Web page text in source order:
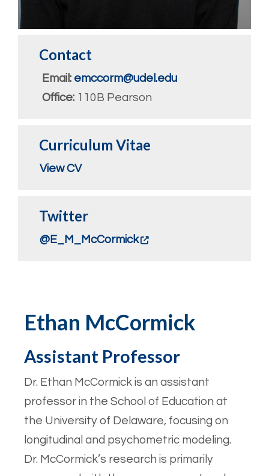
Contact
Email: emccorm@udel.edu
Office: 110B Pearson
Curriculum Vitae
View CV
Twitter
@E_M_McCormick
Ethan McCormick
Assistant Professor
Dr. Ethan McCormick is an assistant
professor in the School of Education at
the University of Delaware, focusing on
longitudinal and psychometric modeling.
Dr. McCormick’s research is primarily